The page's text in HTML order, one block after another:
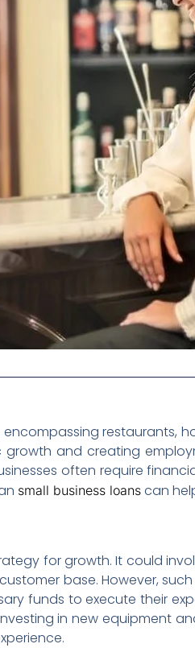
restaurants,
and creating
often require
small business loanscan
for growth. It could
base. However,
funds to execute their
in new equipment